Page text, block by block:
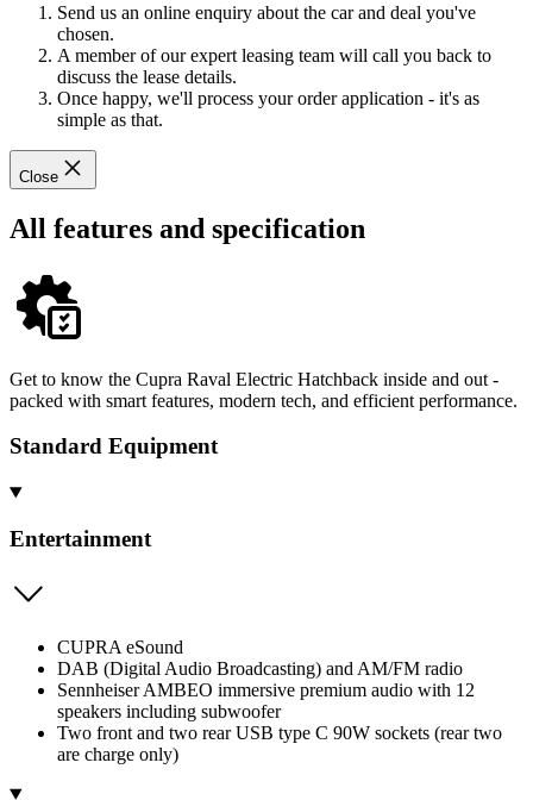
Send us an online enquiry about the car and deal you've
chosen.
A member of our expert leasing team will call you back to
discuss the lease details.
Once happy, we'll process your order application - it's as
simple as that.
Close
All features and specification
Get to know the Cupra Raval Electric Hatchback inside and out -
packed with smart features, modern tech, and efficient performance.
Standard Equipment
Entertainment
CUPRA eSound
DAB (Digital Audio Broadcasting) and AM/FM radio
Sennheiser AMBEO immersive premium audio with 12
speakers including subwoofer
Two front and two rear USB type C 90W sockets (rear two
are charge only)